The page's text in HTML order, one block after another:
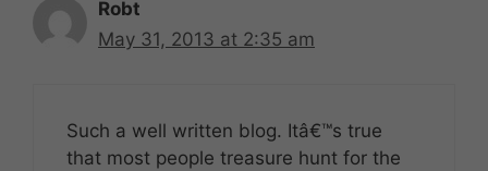
Robt
May 31, 2013 at 2:35 am
Such a well written blog. Itâ€™s true
that most people treasure hunt for the